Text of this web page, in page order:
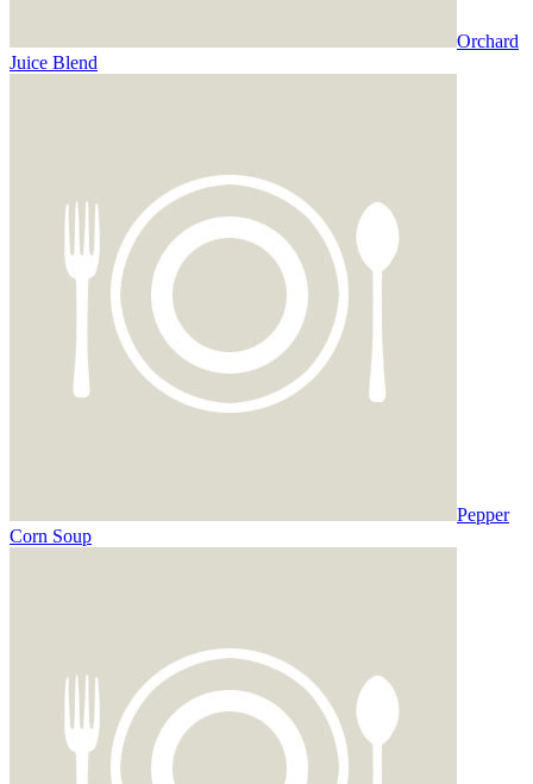
Orchard
Juice Blend
Pepper
Corn Soup